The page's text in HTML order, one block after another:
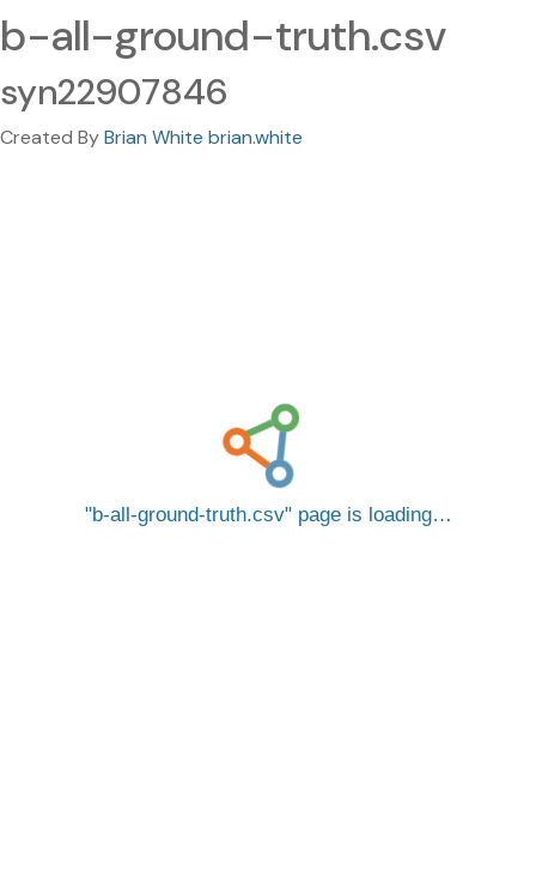
b-all-ground-truth.csv
syn22907846
Created ByBrian White brian.white
b-all-ground-truth.csv page is loading…